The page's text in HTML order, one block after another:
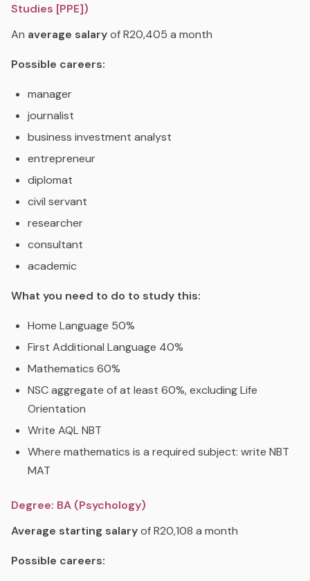
Studies [PPE])
An average salaryof R20,405 a month
Possible careers:
manager
journalist
business investment analyst
entrepreneur
diplomat
civil servant
researcher
consultant
academic
What you need to do to study this:
Home Language 50%
First Additional Language 40%
Mathematics 60%
NSC aggregate of at least 60%, excluding Life
Orientation
Write AQL NBT
Where mathematics is a required subject: write NBT
MAT
Degree: BA (Psychology)
Average starting salaryof R20,108 a month
Possible careers: